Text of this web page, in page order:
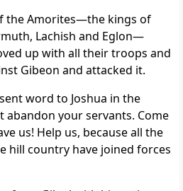
the Amorites—the kings of
Lachish and Eglon—
up with all their troops and
Gibeon and attacked it.
word to Joshua in the
abandon your servants. Come
us! Help us, because all the
hill country have joined forces